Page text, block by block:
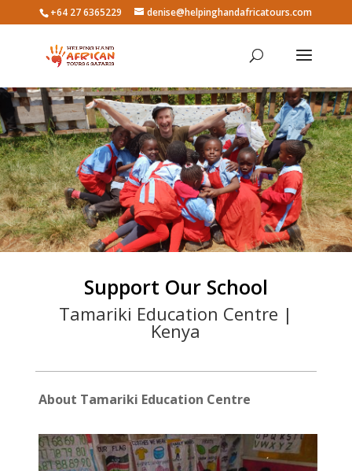
+64 27 6365229 denise@helpinghandafricatours.com
Support Our School
Tamariki Education Centre |
Kenya
About Tamariki Education Centre